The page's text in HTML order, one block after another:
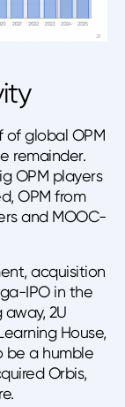
of global OPM
remainder.
OPM players
OPM from
and MOOC-
acquisition
IPO in the
2U
House,
be a humble
Orbis,